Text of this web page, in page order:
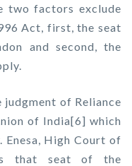
two factors exclude
Act, first, the seat
and second, the
judgment of Reliance
of India[6] which
Enesa, High Court of
that seat of the